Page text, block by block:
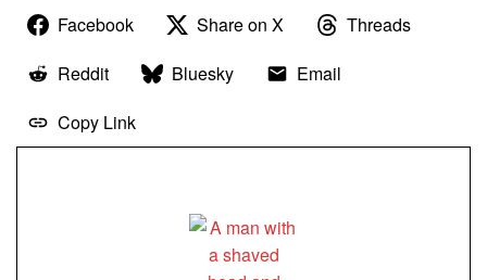
Facebook Share on X
Threads
Reddit
Bluesky
Email
Copy Link